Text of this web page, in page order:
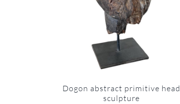
Dogon abstract primitive head
sculpture